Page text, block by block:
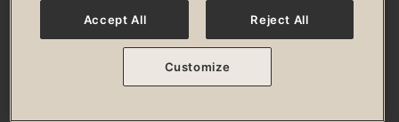
© 2026 Life Time, Inc. All rights reserved.
Accept All Reject All
Customize